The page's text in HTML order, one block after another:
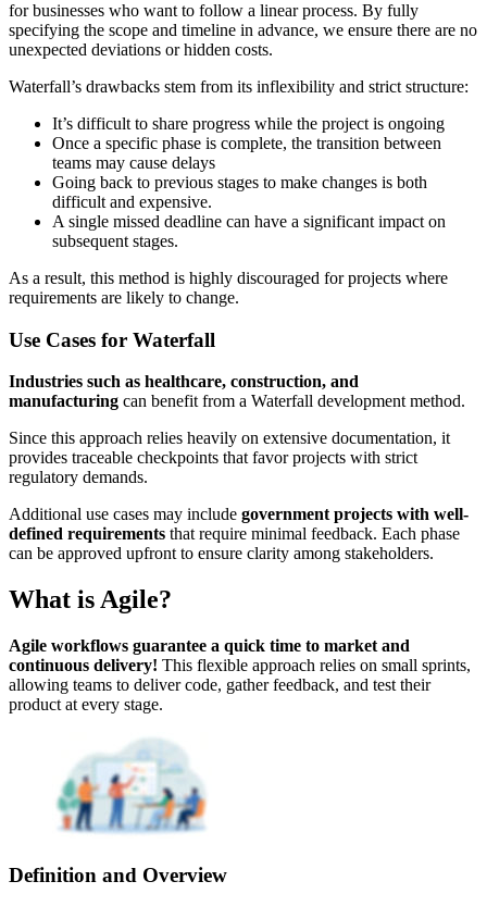
for businesses who want to follow a linear process. By fully
specifying the scope and timeline in advance, we ensure there are no
unexpected deviations or hidden costs.
Waterfall’s drawbacks stem from its inflexibility and strict structure:
It’s difficult to share progress while the project is ongoing
Once a specific phase is complete, the transition between
teams may cause delays
Going back to previous stages to make changes is both
difficult and expensive.
A single missed deadline can have a significant impact on
subsequent stages.
As a result, this method is highly discouraged for projects where
requirements are likely to change.
Use Cases for Waterfall
Industries such as healthcare, construction, and
manufacturing can benefit from a Waterfall development method.
Since this approach relies heavily on extensive documentation, it
provides traceable checkpoints that favor projects with strict
regulatory demands.
Additional use cases may include government projects with well-
defined requirements that require minimal feedback. Each phase
can be approved upfront to ensure clarity among stakeholders.
What is Agile?
Agile workflows guarantee a quick time to market and
continuous delivery! This flexible approach relies on small sprints,
allowing teams to deliver code, gather feedback, and test their
product at every stage.
Definition and Overview